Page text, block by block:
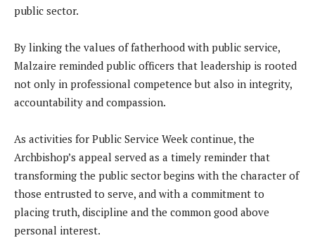
public sector.
By linking the values of fatherhood with public service,
Malzaire reminded public officers that leadership is rooted
not only in professional competence but also in integrity,
accountability and compassion.
As activities for Public Service Week continue, the
Archbishop’s appeal served as a timely reminder that
transforming the public sector begins with the character of
those entrusted to serve, and with a commitment to
placing truth, discipline and the common good above
personal interest.